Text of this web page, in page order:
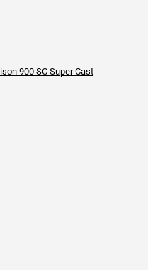
900 SC Super Cast